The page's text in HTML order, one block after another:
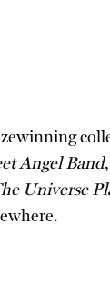
Angel Band
Universe